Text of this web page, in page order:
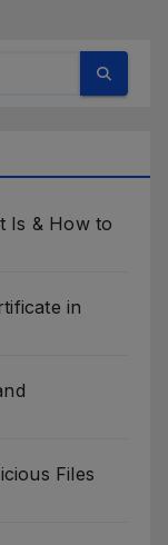
Is & How to
in
Files